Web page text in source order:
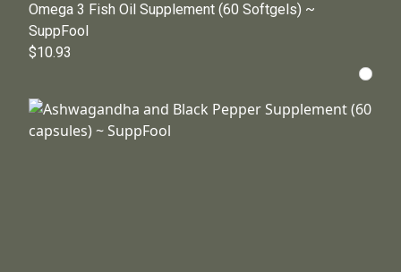
Omega 3 Fish Oil Supplement (60 Softgels) ~
SuppFool
$10.93